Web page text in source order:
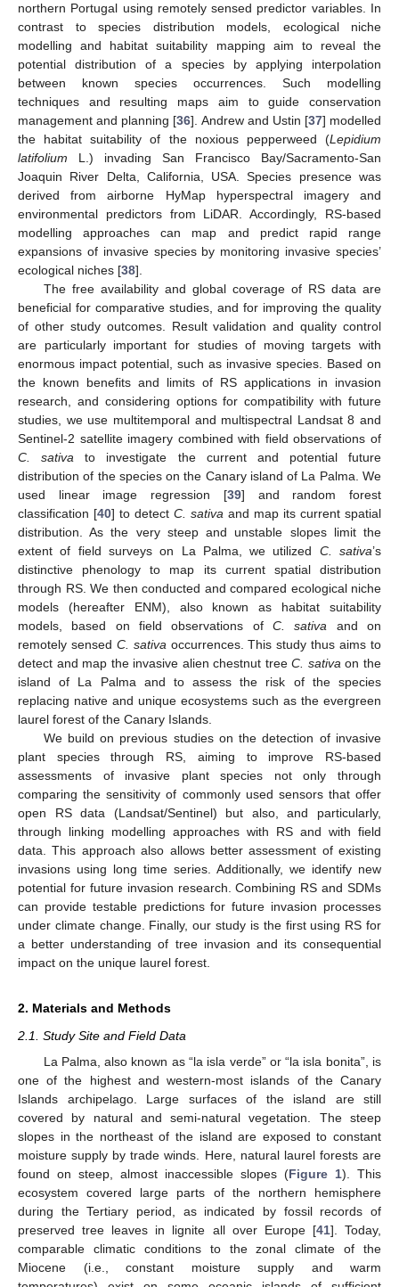
northern Portugal using remotely sensed predictor variables. In
contrast to species distribution models, ecological niche
modelling and habitat suitability mapping aim to reveal the
potential distribution of a species by applying interpolation
between known species occurrences. Such modelling
techniques and resulting maps aim to guide conservation
management and planning [36]. Andrew and Ustin [37] modelled
the habitat suitability of the noxious pepperweed (Lepidium
latifolium L.) invading San Francisco Bay/Sacramento-San
Joaquin River Delta, California, USA. Species presence was
derived from airborne HyMap hyperspectral imagery and
environmental predictors from LiDAR. Accordingly, RS-based
modelling approaches can map and predict rapid range
expansions of invasive species by monitoring invasive species’
ecological niches [38].
The free availability and global coverage of RS data are
beneficial for comparative studies, and for improving the quality
of other study outcomes. Result validation and quality control
are particularly important for studies of moving targets with
enormous impact potential, such as invasive species. Based on
the known benefits and limits of RS applications in invasion
research, and considering options for compatibility with future
studies, we use multitemporal and multispectral Landsat 8 and
Sentinel-2 satellite imagery combined with field observations of
C. sativa to investigate the current and potential future
distribution of the species on the Canary island of La Palma. We
used linear image regression [39] and random forest
classification [40] to detect C. sativa and map its current spatial
distribution. As the very steep and unstable slopes limit the
extent of field surveys on La Palma, we utilized C. sativa’s
distinctive phenology to map its current spatial distribution
through RS. We then conducted and compared ecological niche
models (hereafter ENM), also known as habitat suitability
models, based on field observations of C. sativa and on
remotely sensed C. sativaoccurrences. This study thus aims to
detect and map the invasive alien chestnut treeC. sativaon the
island of La Palma and to assess the risk of the species
replacing native and unique ecosystems such as the evergreen
laurel forest of the Canary Islands.
We build on previous studies on the detection of invasive
plant species through RS, aiming to improve RS-based
assessments of invasive plant species not only through
comparing the sensitivity of commonly used sensors that offer
open RS data (Landsat/Sentinel) but also, and particularly,
through linking modelling approaches with RS and with field
data. This approach also allows better assessment of existing
invasions using long time series. Additionally, we identify new
potential for future invasion research. Combining RS and SDMs
can provide testable predictions for future invasion processes
under climate change. Finally, our study is the first using RS for
a better understanding of tree invasion and its consequential
impact on the unique laurel forest.
2. Materials and Methods
2.1. Study Site and Field Data
La Palma, also known as “la isla verde” or “la isla bonita”, is
one of the highest and western-most islands of the Canary
Islands archipelago. Large surfaces of the island are still
covered by natural and semi-natural vegetation. The steep
slopes in the northeast of the island are exposed to constant
moisture supply by trade winds. Here, natural laurel forests are
found on steep, almost inaccessible slopes (Figure 1). This
ecosystem covered large parts of the northern hemisphere
during the Tertiary period, as indicated by fossil records of
preserved tree leaves in lignite all over Europe [41]. Today,
comparable climatic conditions to the zonal climate of the
Miocene (i.e., constant moisture supply and warm